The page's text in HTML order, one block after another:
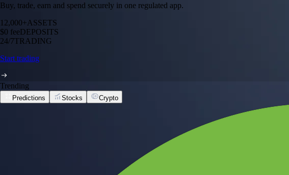
Buy, trade, earn and spend securely in one regulated app.
12,000+ASSETS
$0 feeDEPOSITS
24/7TRADING
Start trading
Trending
Predictions Stocks Crypto